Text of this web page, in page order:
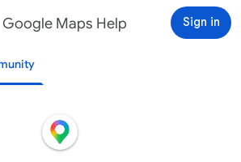
Google Maps Help Sign in